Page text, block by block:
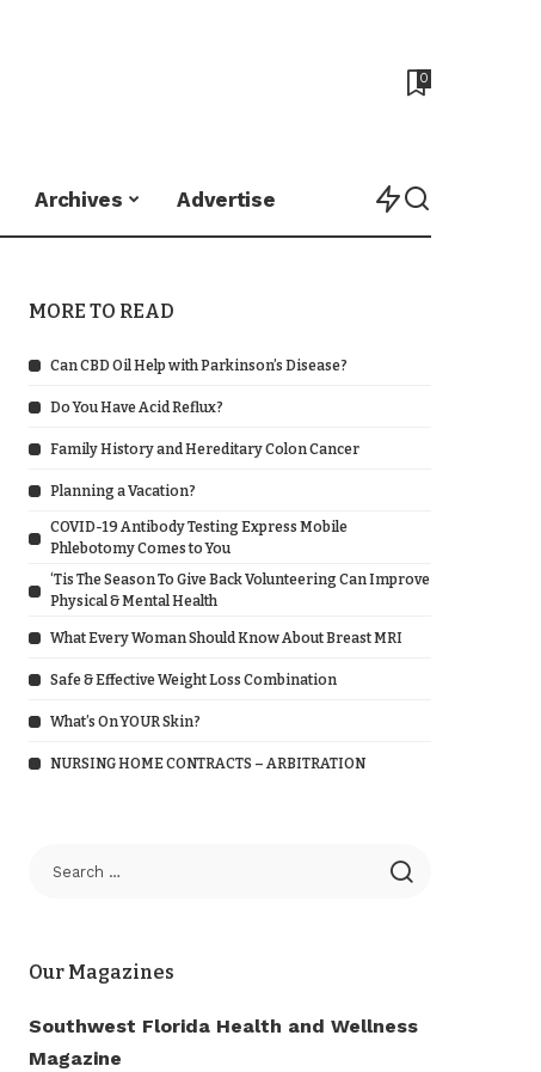
0
Archives Advertise
MORE TO READ
Can CBD Oil Help with Parkinson’s Disease?
Do You Have Acid Reflux?
Family History and Hereditary Colon Cancer
Planning a Vacation?
COVID-19 Antibody Testing Express Mobile
Phlebotomy Comes to You
‘Tis The Season To Give Back Volunteering Can Improve
Physical & Mental Health
What Every Woman Should Know About Breast MRI
Safe & Effective Weight Loss Combination
What’s On YOUR Skin?
NURSING HOME CONTRACTS – ARBITRATION
Our Magazines
Southwest Florida Health and Wellness
Magazine